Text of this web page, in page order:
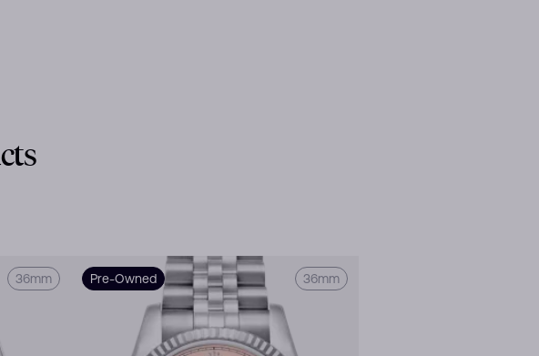
36mm Pre-Owned 36mm